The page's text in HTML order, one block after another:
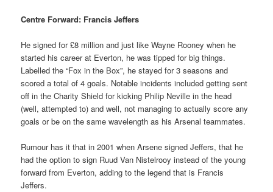
Centre Forward: Francis Jeffers
He signed for £8 million and just like Wayne Rooney when he
started his career at Everton, he was tipped for big things.
Labelled the “Fox in the Box”, he stayed for 3 seasons and
scored a total of 4 goals. Notable incidents included getting sent
off in the Charity Shield for kicking Philip Neville in the head
(well, attempted to) and well, not managing to actually score any
goals or be on the same wavelength as his Arsenal teammates.
Rumour has it that in 2001 when Arsene signed Jeffers, that he
had the option to sign Ruud Van Nistelrooy instead of the young
forward from Everton, adding to the legend that is Francis
Jeffers.